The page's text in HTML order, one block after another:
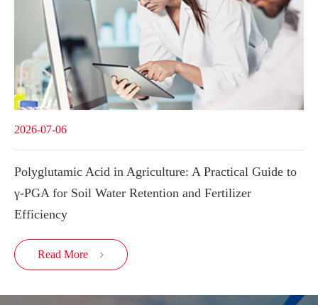
2026-07-06
Polyglutamic Acid in Agriculture: A Practical Guide to
γ-PGA for Soil Water Retention and Fertilizer
Efficiency
Read More 